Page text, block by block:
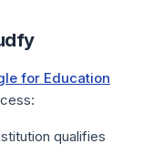
for Education
qualifies